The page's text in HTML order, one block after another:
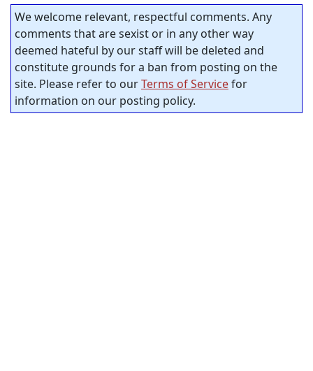
We welcome relevant, respectful comments. Any
comments that are sexist or in any other way
deemed hateful by our staff will be deleted and
constitute grounds for a ban from posting on the
site. Please refer to ourTerms of Servicefor
information on our posting policy.